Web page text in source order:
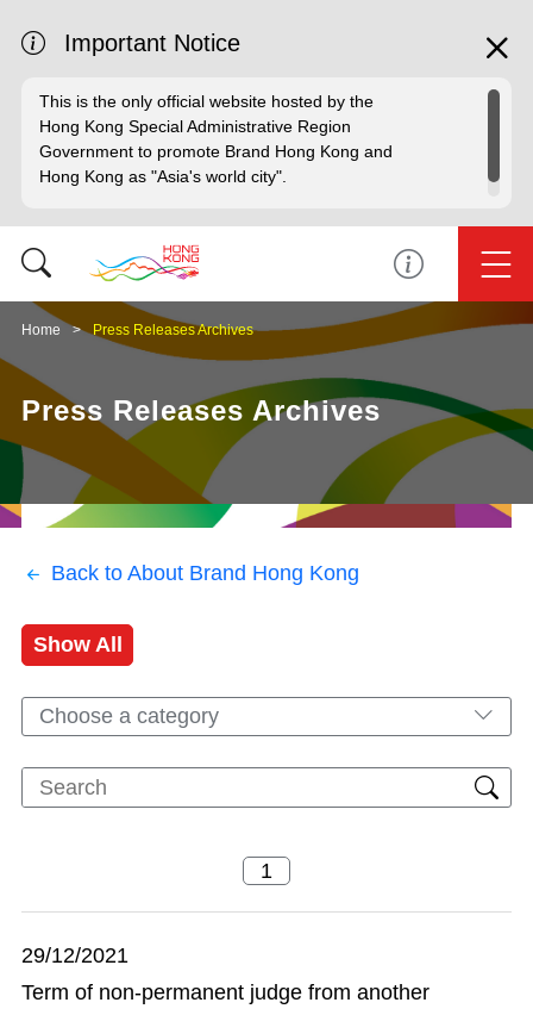
Important Notice
This is the only official website hosted by the
Hong Kong Special Administrative Region
Government to promote Brand Hong Kong and
Hong Kong as "Asia's world city".
Home Press Releases Archives
Press Releases Archives
Back to About Brand Hong Kong
Show All
Choose a category
29/12/2021
Term of non-permanent judge from another